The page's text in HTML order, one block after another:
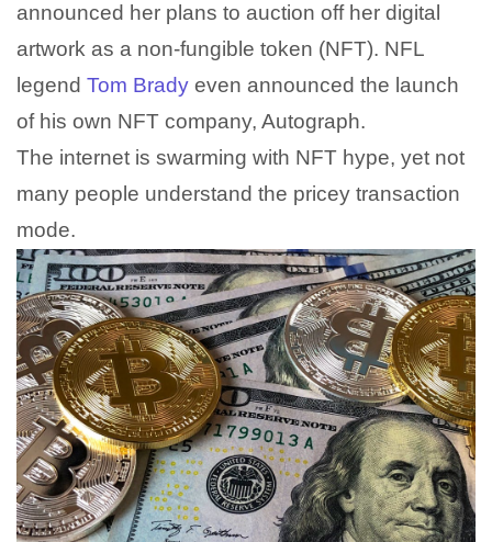
announced her plans to auction off her digital
artwork as a non-fungible token (NFT). NFL
legend Tom Brady even announced the launch
of his own NFT company, Autograph.
The internet is swarming with NFT hype, yet not
many people understand the pricey transaction
mode.